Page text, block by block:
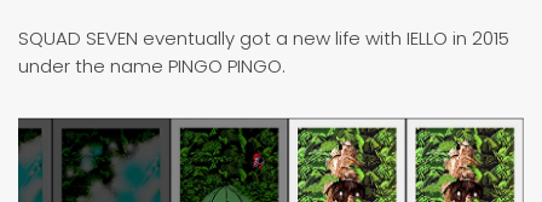
SQUAD SEVEN eventually got a new life with IELLO in 2015
under the name PINGO PINGO.